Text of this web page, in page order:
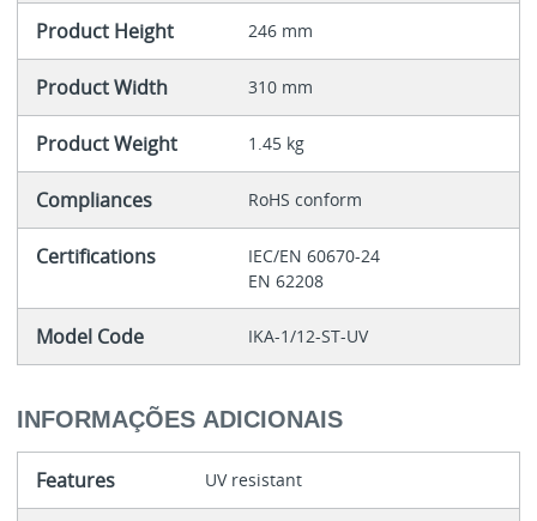
Product Height 246 mm
Product Width 310 mm
Product Weight 1.45 kg
Compliances RoHS conform
Certifications
IEC/EN 60670-24
EN 62208
Model Code IKA-1/12-ST-UV
INFORMAÇÕES ADICIONAIS
Features UV resistant